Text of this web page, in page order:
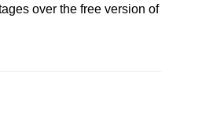
over the free version of